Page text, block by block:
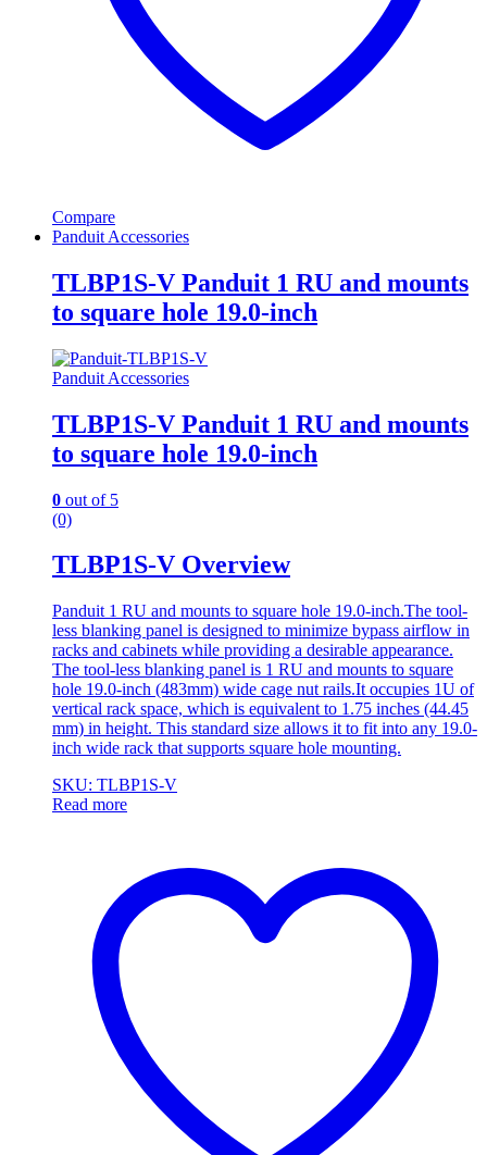
Compare
Panduit Accessories
TLBP1S-V Panduit 1 RU and mounts
to square hole 19.0-inch
Panduit Accessories
TLBP1S-V Panduit 1 RU and mounts
to square hole 19.0-inch
0 out of 5
(0)
TLBP1S-V Overview
Panduit 1 RU and mounts to square hole 19.0-inch.The tool-
less blanking panel is designed to minimize bypass airflow in
racks and cabinets while providing a desirable appearance.
The tool-less blanking panel is 1 RU and mounts to square
hole 19.0-inch (483mm) wide cage nut rails.It occupies 1U of
vertical rack space, which is equivalent to 1.75 inches (44.45
mm) in height. This standard size allows it to fit into any 19.0-
inch wide rack that supports square hole mounting.
SKU: TLBP1S-V
Read more